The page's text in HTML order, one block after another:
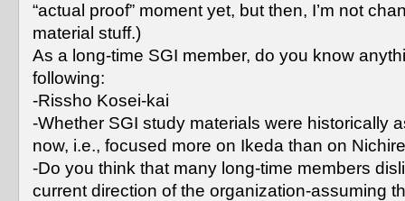
“actual proof” moment yet, but then, I’m not
material stuff.)
As a long-time SGI member, do you know
following:
-Rissho Kosei-kai
-Whether SGI study materials were historically
now, i.e., focused more on Ikeda than on
-Do you think that many long-time members
current direction of the organization-assuming